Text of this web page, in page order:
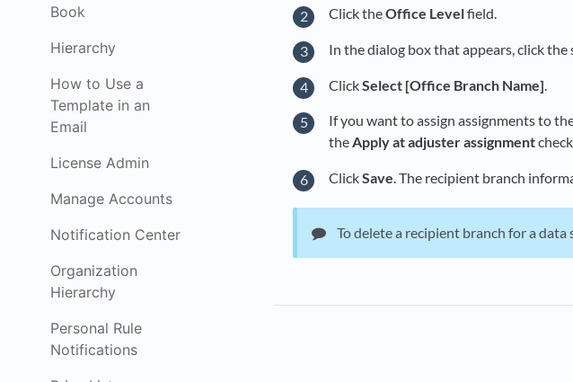
Book
Hierarchy
How to Use a
Template in an
Email
License Admin
Manage Accounts
Notification Center
Organization
Hierarchy
Personal Rule
Notifications
Click theOffice Levelfield.
In the dialog box that appears, click
ClickSelect [Office Branch Name]
If you want to assign assignments to
theApply at adjuster assignment
ClickSave . The recipient branch
To delete a recipient branch for a